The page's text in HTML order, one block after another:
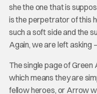
she the one that is
is the perpetrator of this
such a soft side and the
Again, we are left asking
The single page of
which means they are
fellow heroes, or Arrow